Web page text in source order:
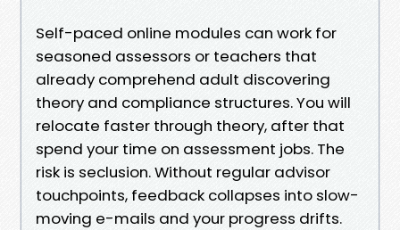
Self-paced online modules can work for
seasoned assessors or teachers that
already comprehend adult discovering
theory and compliance structures. You will
relocate faster through theory, after that
spend your time on assessment jobs. The
risk is seclusion. Without regular advisor
touchpoints, feedback collapses into slow-
moving e-mails and your progress drifts.